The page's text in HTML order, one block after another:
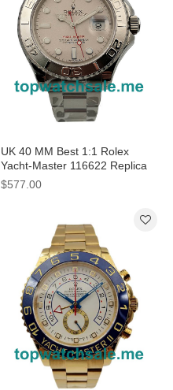
UK 40 MM Best 1:1 Rolex
Yacht-Master 116622 Replica
Watches With Silver Dials For
$577.00